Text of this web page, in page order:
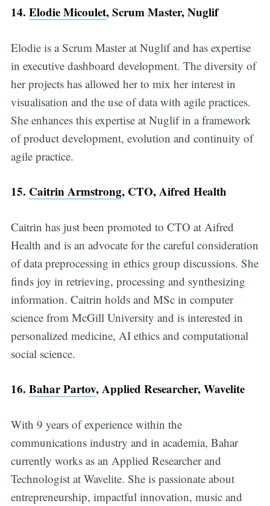
14. Elodie Micoulet, Scrum Master, Nuglif
Elodie is a Scrum Master at Nuglif and has expertise
in executive dashboard development. The diversity of
her projects has allowed her to mix her interest in
visualisation and the use of data with agile practices.
She enhances this expertise at Nuglif in a framework
of product development, evolution and continuity of
agile practice.
15. Caitrin Armstrong, CTO, Aifred Health
Caitrin has just been promoted to CTO at Aifred
Health and is an advocate for the careful consideration
of data preprocessing in ethics group discussions. She
finds joy in retrieving, processing and synthesizing
information. Caitrin holds and MSc in computer
science from McGill University and is interested in
personalized medicine, AI ethics and computational
social science.
16. Bahar Partov, Applied Researcher, Wavelite
With 9 years of experience within the
communications industry and in academia, Bahar
currently works as an Applied Researcher and
Technologist at Wavelite. She is passionate about
entrepreneurship, impactful innovation, music and